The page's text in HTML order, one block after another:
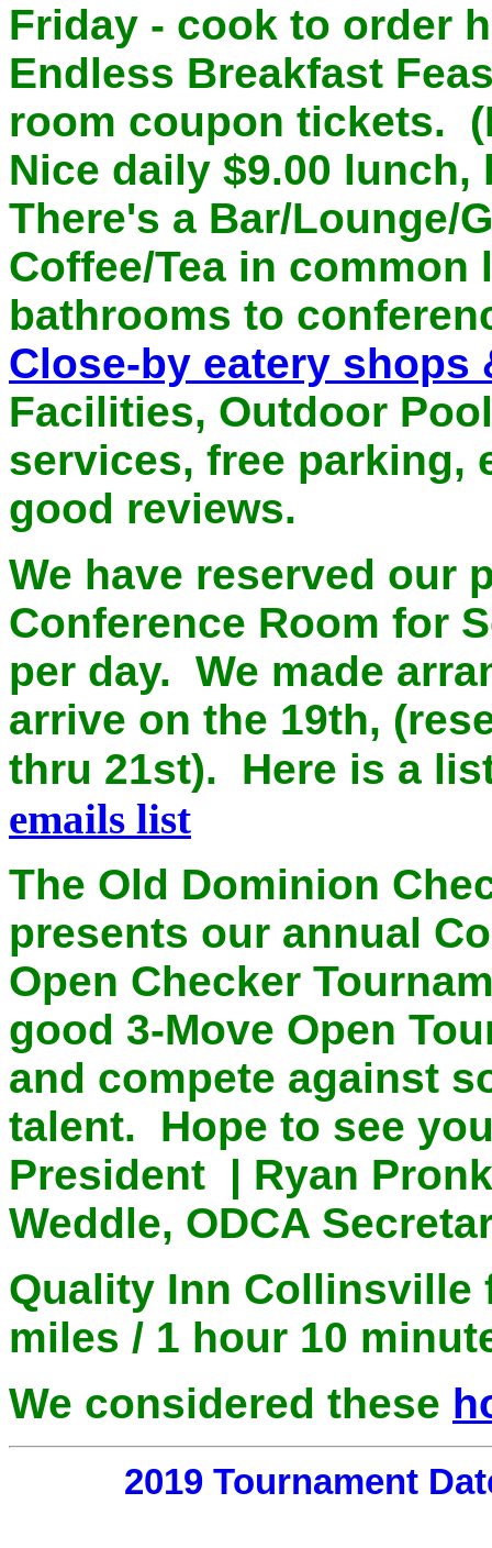
Friday - cook to order
Endless Breakfast
room coupon tickets.
Nice daily $9.00
There's a Bar/Lounge/
Coffee/Tea in
bathrooms to
Close-by eatery shops
Facilities, Outdoor
services, free parking,
good reviews.
We have reserved our
Conference Room for
per day. We made
arrive on the 19th,
thru 21st). Here is a
emails list
The Old Dominion
presents our annual
Open Checker
good 3-Move Open
and compete against
talent. Hope to see
President | Ryan
Weddle, ODCA
Quality Inn Collinsville
miles / 1 hour 10
We considered these
2019 Tournament